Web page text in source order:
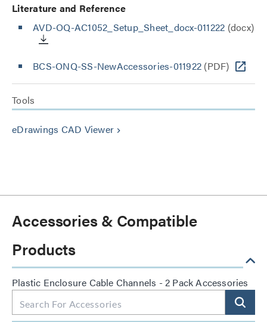
Literature and Reference
AVD-OQ-AC1052_Setup_Sheet_docx-011222 (docx)
BCS-ONQ-SS-NewAccessories-011922 (PDF)
Tools
eDrawings CAD Viewer keyboard_arrow_right
Accessories & Compatible
Products
Plastic Enclosure Cable Channels - 2 Pack Accessories